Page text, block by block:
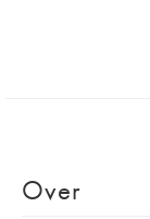
Over